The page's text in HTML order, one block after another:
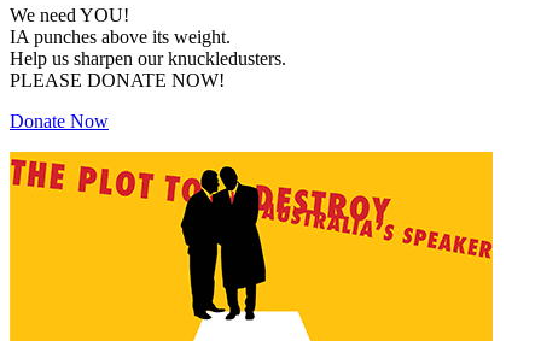
We need YOU!
IA punches above its weight.
Help us sharpen our knuckledusters.
PLEASE DONATE NOW!
Donate Now